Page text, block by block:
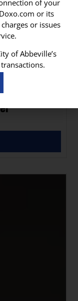
Dogs for
of your
or its
or issues
of Abbeville’s